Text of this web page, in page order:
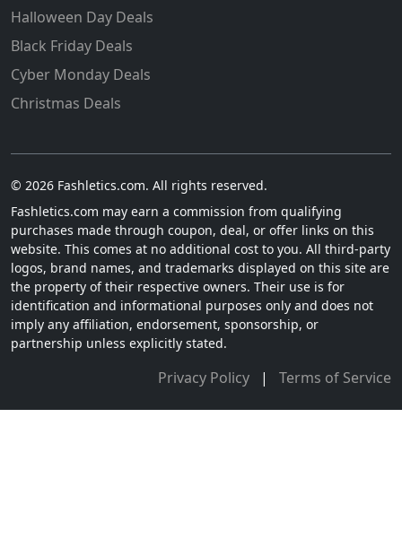
Halloween Day Deals
Black Friday Deals
Cyber Monday Deals
Christmas Deals
© 2026 Fashletics.com. All rights reserved.
Fashletics.com may earn a commission from qualifying
purchases made through coupon, deal, or offer links on this
website. This comes at no additional cost to you. All third-party
logos, brand names, and trademarks displayed on this site are
the property of their respective owners. Their use is for
identification and informational purposes only and does not
imply any affiliation, endorsement, sponsorship, or
partnership unless explicitly stated.
Privacy Policy | Terms of Service